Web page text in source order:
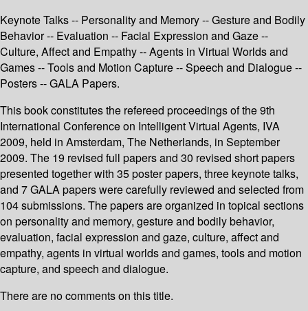
Keynote Talks -- Personality and Memory -- Gesture and Bodily
Behavior -- Evaluation -- Facial Expression and Gaze --
Culture, Affect and Empathy -- Agents in Virtual Worlds and
Games -- Tools and Motion Capture -- Speech and Dialogue --
Posters -- GALA Papers.
This book constitutes the refereed proceedings of the 9th
International Conference on Intelligent Virtual Agents, IVA
2009, held in Amsterdam, The Netherlands, in September
2009. The 19 revised full papers and 30 revised short papers
presented together with 35 poster papers, three keynote talks,
and 7 GALA papers were carefully reviewed and selected from
104 submissions. The papers are organized in topical sections
on personality and memory, gesture and bodily behavior,
evaluation, facial expression and gaze, culture, affect and
empathy, agents in virtual worlds and games, tools and motion
capture, and speech and dialogue.
There are no comments on this title.